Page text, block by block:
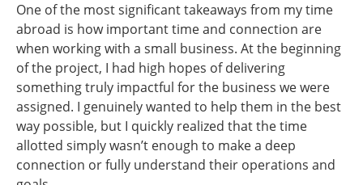
One of the most significant takeaways from my time
abroad is how important time and connection are
when working with a small business. At the beginning
of the project, I had high hopes of delivering
something truly impactful for the business we were
assigned. I genuinely wanted to help them in the best
way possible, but I quickly realized that the time
allotted simply wasn’t enough to make a deep
connection or fully understand their operations and